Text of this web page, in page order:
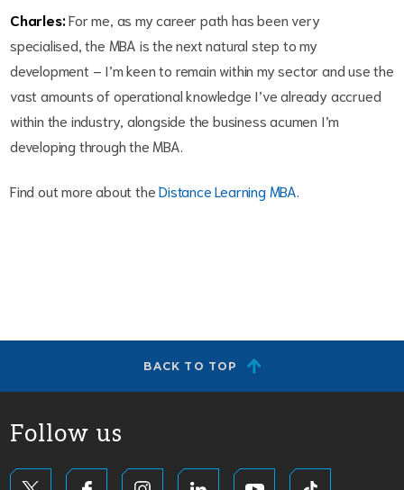
Charles:For me, as my career path has been very
specialised, the MBA is the next natural step to my
development – I’m keen to remain within my sector and use the
vast amounts of operational knowledge I’ve already accrued
within the industry, alongside the business acumen I’m
developing through the MBA.
Find out more about theDistance Learning MBA
BACK TO TOP
Follow us